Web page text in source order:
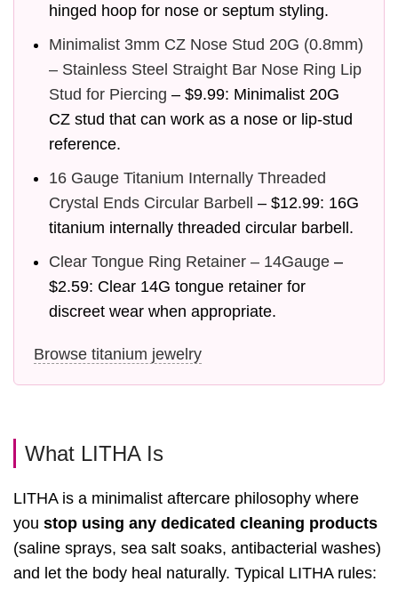
hinged hoop for nose or septum styling.
Minimalist 3mm CZ Nose Stud 20G (0.8mm)
– Stainless Steel Straight Bar Nose Ring Lip
Stud for Piercing – $9.99: Minimalist 20G
CZ stud that can work as a nose or lip-stud
reference.
16 Gauge Titanium Internally Threaded
Crystal Ends Circular Barbell
– $12.99: 16G
titanium internally threaded circular barbell.
Clear Tongue Ring Retainer – 14Gauge –
$2.59: Clear 14G tongue retainer for
discreet wear when appropriate.
Browse titanium jewelry
What LITHA Is
LITHA is a minimalist aftercare philosophy where
you stop using any dedicated cleaning products
(saline sprays, sea salt soaks, antibacterial washes)
and let the body heal naturally. Typical LITHA rules: